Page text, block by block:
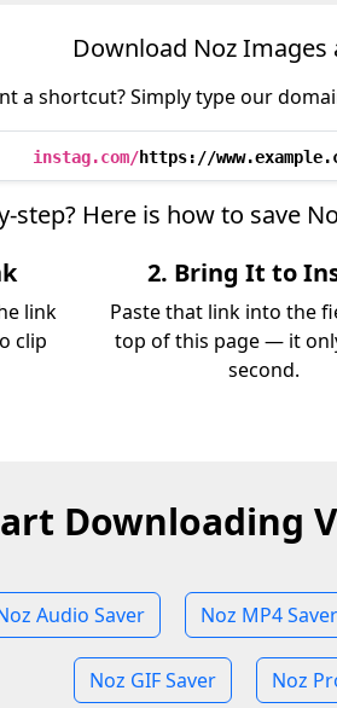
Download Noz Images
a shortcut? Simply type our
instag.com/https://
step? Here is how to save
link
clip
2. Bring It to
Paste that link into the
top of this page — it
second.
Downloading
Audio Saver Noz MP4 Saver
Noz GIF Saver Noz